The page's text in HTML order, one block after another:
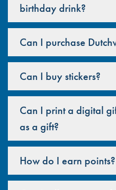
birthday drink?
Can I purchase
Can I buy stickers?
Can I print a digital
as a gift?
How do I earn points?